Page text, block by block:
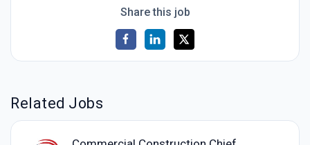
Share this job
Related Jobs